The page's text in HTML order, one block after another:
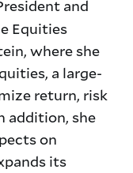
and
Equities
where she
a large-
return, risk
addition, she
on
its